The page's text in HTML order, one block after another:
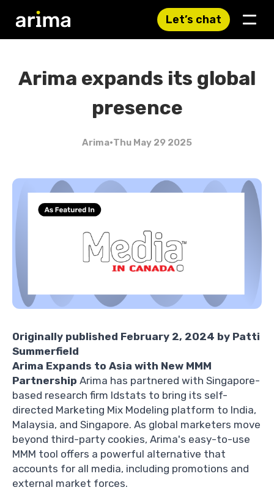
Let’s chat
Arima expands its global
presence
Arima•Thu May 29 2025
Originally published February 2, 2024 by Patti
Summerfield
Arima Expands to Asia with New MMM
Partnership Arima has partnered with Singapore-
based research firm Idstats to bring its self-
directed Marketing Mix Modeling platform to India,
Malaysia, and Singapore. As global marketers move
beyond third-party cookies, Arima's easy-to-use
MMM tool offers a powerful alternative that
accounts for all media, including promotions and
external market forces.